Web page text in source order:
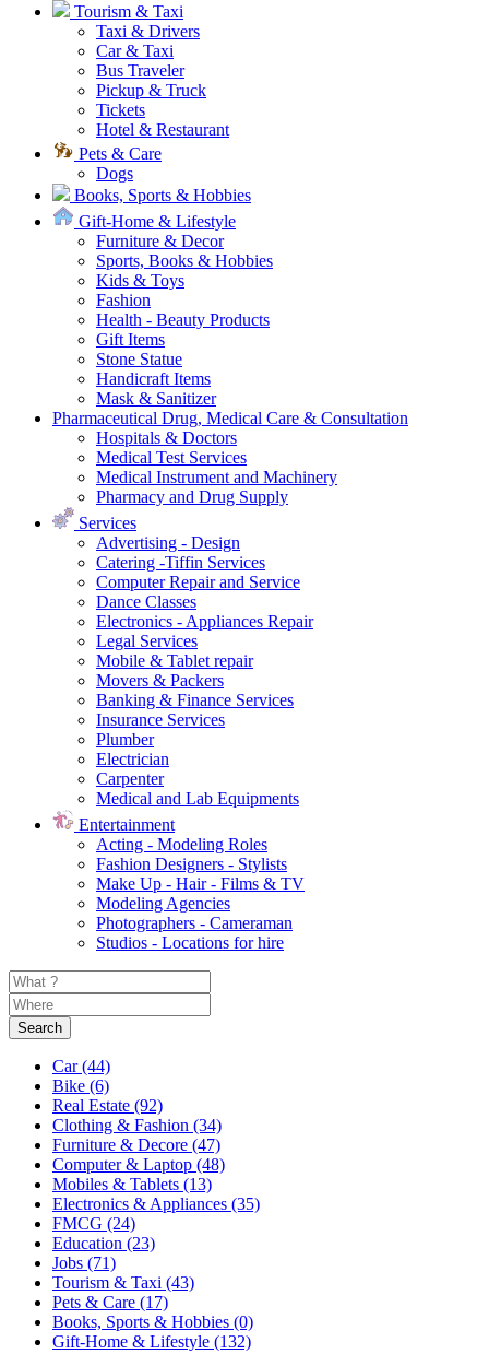
Tourism & Taxi
Taxi & Drivers
Car & Taxi
Bus Traveler
Pickup & Truck
Tickets
Hotel & Restaurant
Pets & Care
Dogs
Books, Sports & Hobbies
Gift-Home & Lifestyle
Furniture & Decor
Sports, Books & Hobbies
Kids & Toys
Fashion
Health - Beauty Products
Gift Items
Stone Statue
Handicraft Items
Mask & Sanitizer
Pharmaceutical Drug, Medical Care & Consultation
Hospitals & Doctors
Medical Test Services
Medical Instrument and Machinery
Pharmacy and Drug Supply
Services
Advertising - Design
Catering -Tiffin Services
Computer Repair and Service
Dance Classes
Electronics - Appliances Repair
Legal Services
Mobile & Tablet repair
Movers & Packers
Banking & Finance Services
Insurance Services
Plumber
Electrician
Carpenter
Medical and Lab Equipments
Entertainment
Acting - Modeling Roles
Fashion Designers - Stylists
Make Up - Hair - Films & TV
Modeling Agencies
Photographers - Cameraman
Studios - Locations for hire
Search
Car(44)
Bike (6)
Real Estate (92)
Clothing & Fashion (34)
Furniture & Decore (47)
Computer & Laptop (48)
Mobiles & Tablets (13)
Electronics & Appliances (35)
FMCG (24)
Education (23)
Jobs (71)
Tourism & Taxi (43)
Pets & Care (17)
Books, Sports & Hobbies (0)
Gift-Home & Lifestyle (132)